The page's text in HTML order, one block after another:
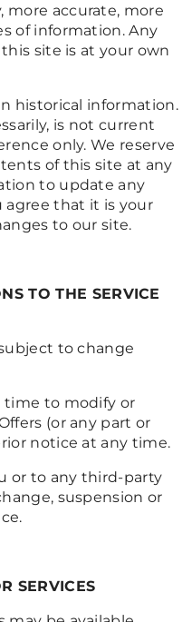
accurate, more
of information. Any
site is at your own
historical information.
is not current
only. We reserve
of this site at any
to update any
agree that it is your
to our site.
TO THE SERVICE
to change
time to modify or
(or any part or
notice at any time.
or to any third-party
suspension or
SERVICES